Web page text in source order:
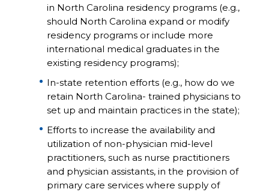
in North Carolina residency programs (e.g.,
should North Carolina expand or modify
residency programs or include more
international medical graduates in the
existing residency programs);
In-state retention efforts (e.g., how do we
retain North Carolina- trained physicians to
set up and maintain practices in the state);
Efforts to increase the availability and
utilization of non-physician mid-level
practitioners, such as nurse practitioners
and physician assistants, in the provision of
primary care services where supply of